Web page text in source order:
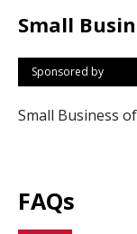
Small
Sponsored by
Small Business
FAQs